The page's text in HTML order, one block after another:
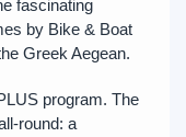
fascinating
by Bike & Boat
Greek Aegean.
program. The
round: a